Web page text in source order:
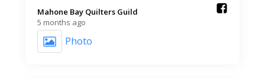
Mahone Bay Quilters Guild️
5 months ago
Photo